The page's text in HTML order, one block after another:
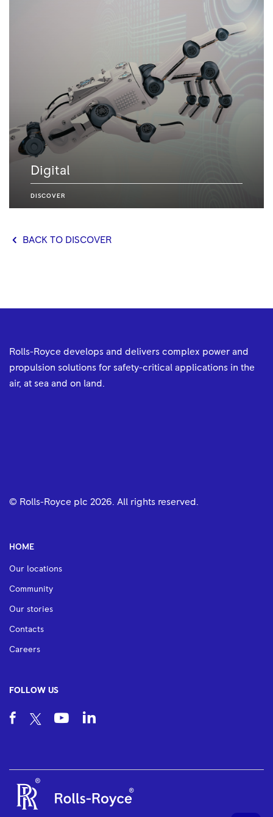
Digital
DISCOVER
BACK TO DISCOVER
Rolls-Royce develops and delivers complex power and
propulsion solutions for safety-critical applications in the
air, at sea and on land.
© Rolls-Royce plc 2026 . All rights reserved.
HOME
Our locations
Community
Our stories
Contacts
Careers
FOLLOW US